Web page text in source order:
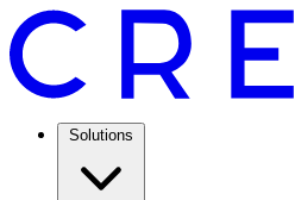
Solutions